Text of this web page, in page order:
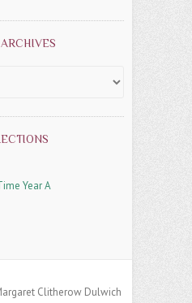
Year A
Clitherow Dulwich